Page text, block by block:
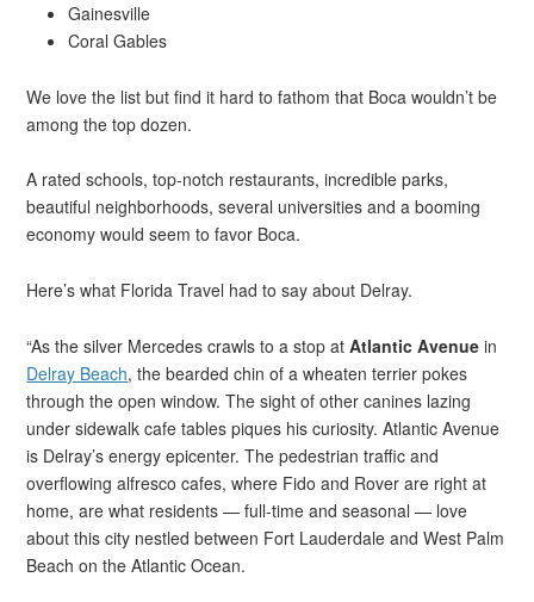
Gainesville
Coral Gables
We love the list but find it hard to fathom that Boca wouldn’t be
among the top dozen.
A rated schools, top-notch restaurants, incredible parks,
beautiful neighborhoods, several universities and a booming
economy would seem to favor Boca.
Here’s what Florida Travel had to say about Delray.
“As the silver Mercedes crawls to a stop atAtlantic Avenuein
Delray Beach, the bearded chin of a wheaten terrier pokes
through the open window. The sight of other canines lazing
under sidewalk cafe tables piques his curiosity. Atlantic Avenue
is Delray’s energy epicenter. The pedestrian traffic and
overflowing alfresco cafes, where Fido and Rover are right at
home, are what residents — full-time and seasonal — love
about this city nestled between Fort Lauderdale and West Palm
Beach on the Atlantic Ocean.